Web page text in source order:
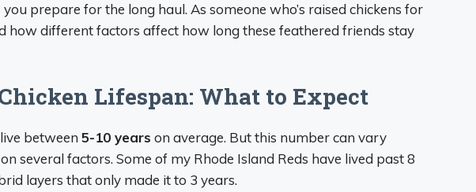
prepare for the long haul. As someone who’s raised chickens for
how different factors affect how long these feathered friends stay
Lifespan: What to Expect
between 5-10 years on average. But this number can vary
several factors. Some of my Rhode Island Reds have lived past 8
layers that only made it to 3 years.